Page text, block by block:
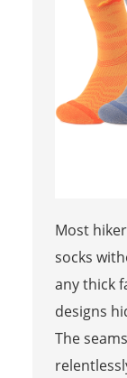
Most
socks
any thick
designs
The